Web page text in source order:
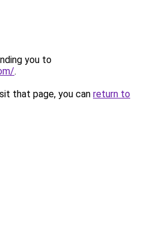
you to
.
that page, you can return to